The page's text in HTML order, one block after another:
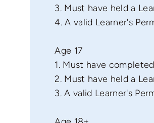
3. Must have held a
4. A valid Learner's
Age 17
1. Must have
2. Must have held a
3. A valid Learner's